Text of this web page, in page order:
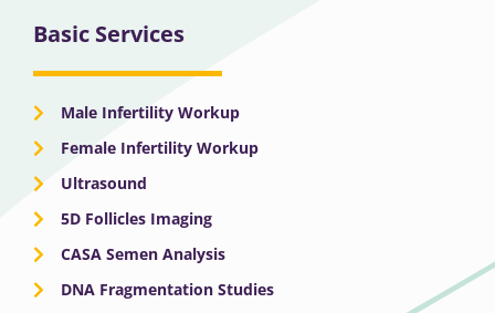
Basic Services
Male Infertility Workup
Female Infertility Workup
Ultrasound
5D Follicles Imaging
CASA Semen Analysis
DNA Fragmentation Studies